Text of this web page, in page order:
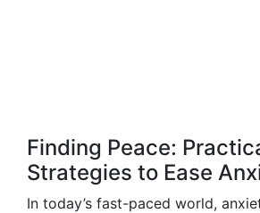
Finding Peace:
Strategies to Ease
In today’s fast-paced world,